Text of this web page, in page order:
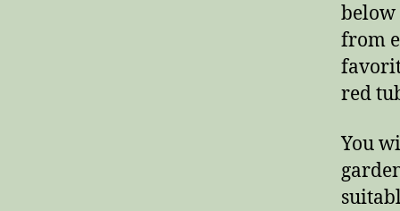
below
from
red
You